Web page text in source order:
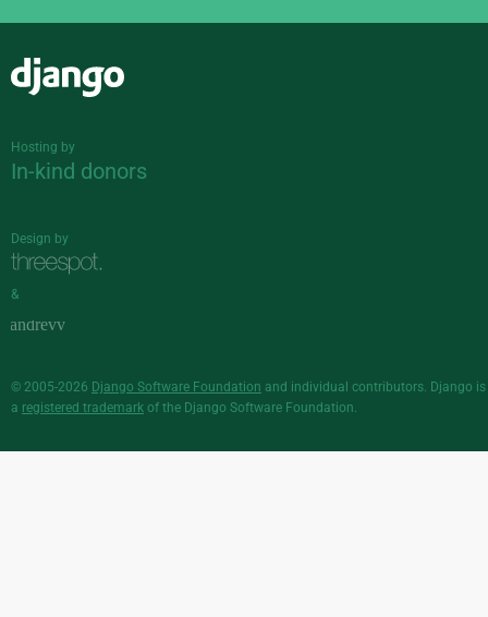
Hosting by
In-kind donors
Design by
&
© 2005-2026 Django Software Foundation and individual contributors. Django is
a registered trademark of the Django Software Foundation.